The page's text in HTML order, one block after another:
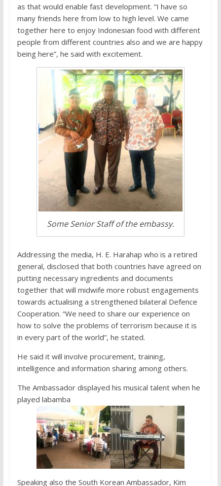
as that would enable fast development. “I have so
many friends here from low to high level. We came
together here to enjoy Indonesian food with different
people from different countries also and we are happy
being here”, he said with excitement.
Some Senior Staff of the embassy.
Addressing the media, H. E. Harahap who is a retired
general, disclosed that both countries have agreed on
putting necessary ingredients and documents
together that will midwife more robust engagements
towards actualising a strengthened bilateral Defence
Cooperation. “We need to share our experience on
how to solve the problems of terrorism because it is
in every part of the world”, he stated.
He said it will involve procurement, training,
intelligence and information sharing among others.
The Ambassador displayed his musical talent when he
played labamba
Speaking also the South Korean Ambassador, Kim